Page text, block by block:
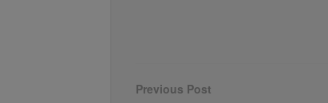
Previous Post